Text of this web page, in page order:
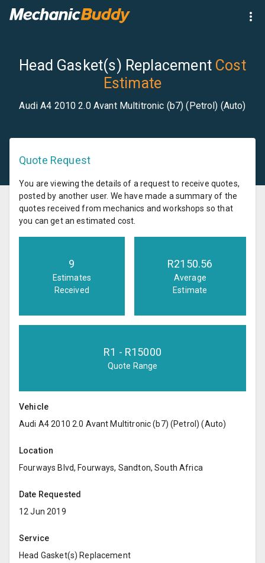
Head Gasket(s) Replacement Cost
Estimate
Audi A4 2010 2.0 Avant Multitronic (b7) (Petrol) (Auto)
Quote Request
You are viewing the details of a request to receive quotes,
posted by another user. We have made a summary of the
quotes received from mechanics and workshops so that
you can get an estimated cost.
9
Estimates
Received
R2150.56
Average
Estimate
R1 - R15000
Quote Range
Vehicle
Audi A4 2010 2.0 Avant Multitronic (b7) (Petrol) (Auto)
Location
Fourways Blvd, Fourways, Sandton, South Africa
Date Requested
12 Jun 2019
Service
Head Gasket(s) Replacement